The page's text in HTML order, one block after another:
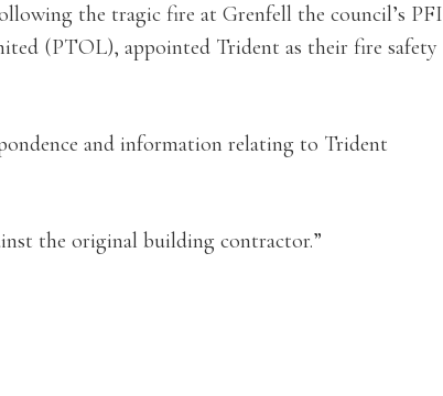
the tragic fire at Grenfell the council’s PFI
(PTOL), appointed Trident as their fire safety
and information relating to Trident
the original building contractor.”